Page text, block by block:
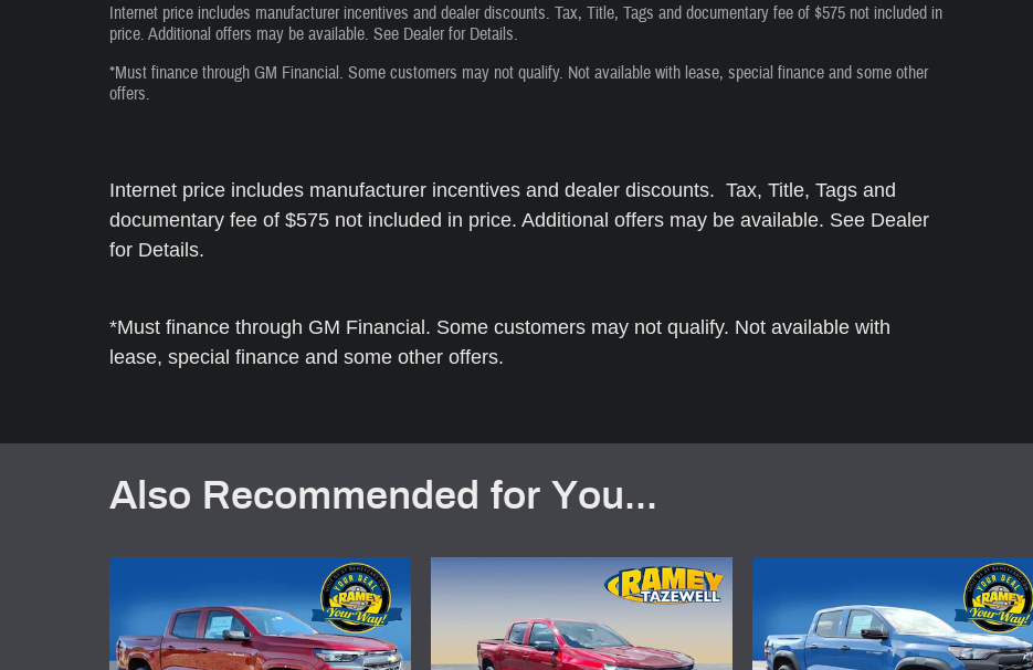
Internet price includes manufacturer incentives and dealer discounts. Tax, Title, Tags and documentary fee of $575 not included in
price. Additional offers may be available. See Dealer for Details.
*Must finance through GM Financial. Some customers may not qualify. Not available with lease, special finance and some other
offers.
Internet price includes manufacturer incentives and dealer discounts. Tax, Title, Tags and
documentary fee of $575 not included in price. Additional offers may be available. See Dealer
for Details.
*Must finance through GM Financial. Some customers may not qualify. Not available with
lease, special finance and some other offers.
Also Recommended for You...